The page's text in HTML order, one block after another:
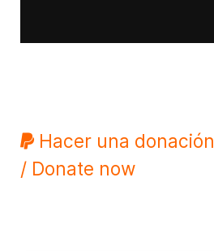
Hacer una donación
/ Donate now